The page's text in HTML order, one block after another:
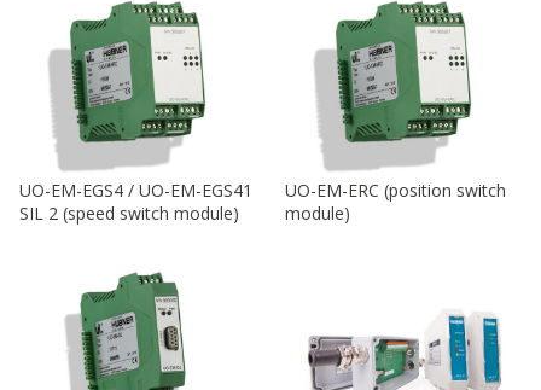
UO-EM-EGS4 / UO-EM-EGS41
SIL 2 (speed switch module)
UO-EM-ERC (position switch
module)